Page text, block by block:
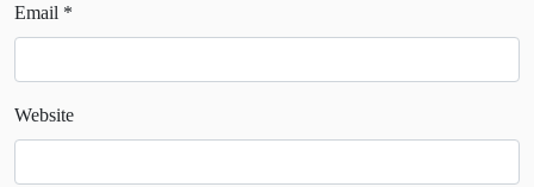
Email *
Website